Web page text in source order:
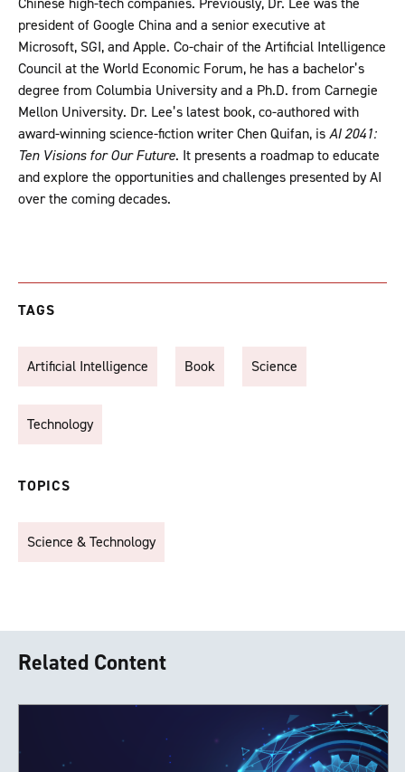
president of Google China and a senior executive at
Microsoft, SGI, and Apple. Co-chair of the Artificial Intelligence
Council at the World Economic Forum, he has a bachelor’s
degree from Columbia University and a Ph.D. from Carnegie
Mellon University. Dr. Lee’s latest book, co-authored with
award-winning science-fiction writer Chen Quifan, isAI 2041:
Ten Visions for Our Future. It presents a roadmap to educate
and explore the opportunities and challenges presented by AI
over the coming decades.
TAGS
Artificial Intelligence Book Science
Technology
TOPICS
Science & Technology
Related Content